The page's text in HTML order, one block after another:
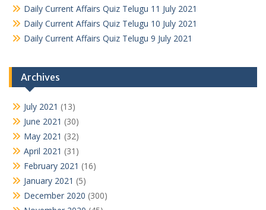
Daily Current Affairs Quiz Telugu 11 July 2021
Daily Current Affairs Quiz Telugu 10 July 2021
Daily Current Affairs Quiz Telugu 9 July 2021
Archives
July 2021 (13)
June 2021 (30)
May 2021 (32)
April 2021 (31)
February 2021 (16)
January 2021 (5)
December 2020 (300)